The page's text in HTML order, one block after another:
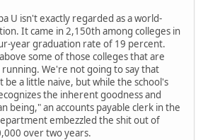
U isn't exactly regarded as a world-
It came in 2,150th among colleges in
year graduation rate of 19 percent.
some of those colleges that are
We're not going to say that
a little naive, but while the school's
the inherent goodness and
being," an accounts payable clerk in the
embezzled the shit out of
over two years.